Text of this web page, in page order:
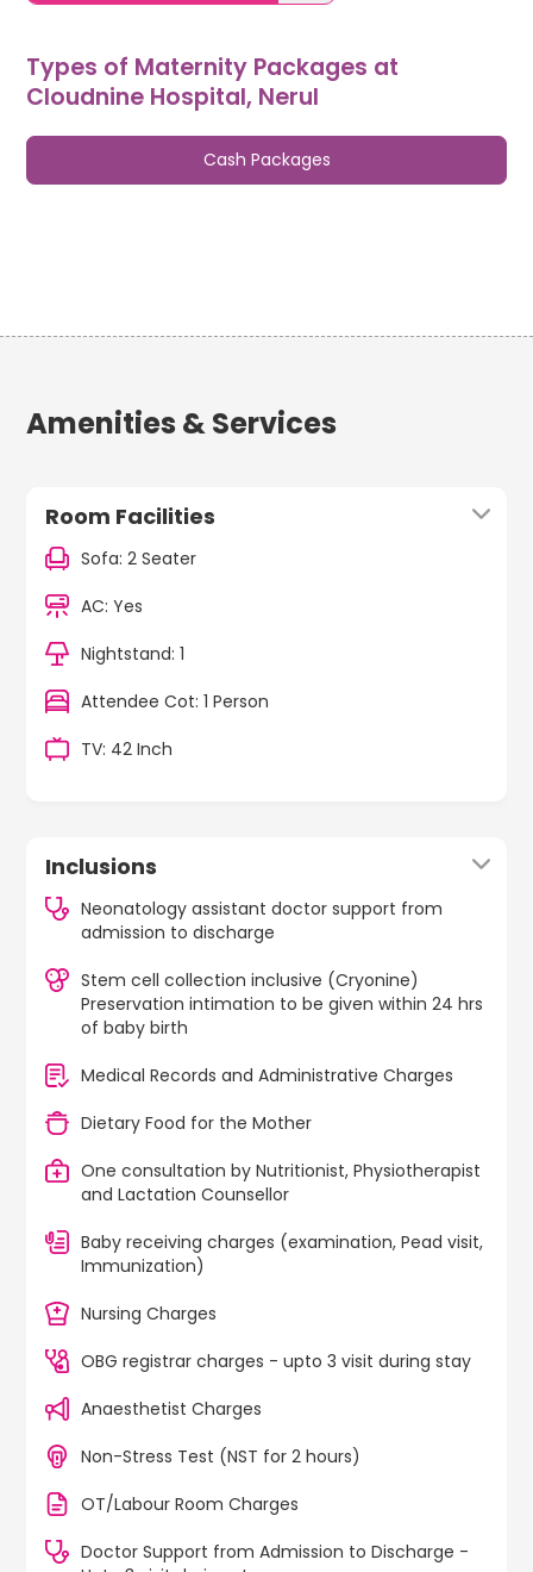
Types of Maternity Packages at
Cloudnine Hospital, Nerul
Cash Packages
Amenities & Services
Room Facilities
Sofa: 2 Seater
AC: Yes
Nightstand: 1
Attendee Cot: 1 Person
TV: 42 Inch
Inclusions
Neonatology assistant doctor support from
admission to discharge
Stem cell collection inclusive (Cryonine)
Preservation intimation to be given within 24 hrs
of baby birth
Medical Records and Administrative Charges
Dietary Food for the Mother
One consultation by Nutritionist, Physiotherapist
and Lactation Counsellor
Baby receiving charges (examination, Pead visit,
Immunization)
Nursing Charges
OBG registrar charges - upto 3 visit during stay
Anaesthetist Charges
Non-Stress Test (NST for 2 hours)
OT/Labour Room Charges
Doctor Support from Admission to Discharge -